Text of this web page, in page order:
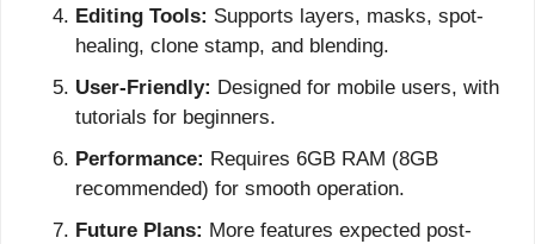
Editing Tools: Supports layers, masks, spot-
healing, clone stamp, and blending.
User-Friendly: Designed for mobile users, with
tutorials for beginners.
Performance: Requires 6GB RAM (8GB
recommended) for smooth operation.
Future Plans: More features expected post-